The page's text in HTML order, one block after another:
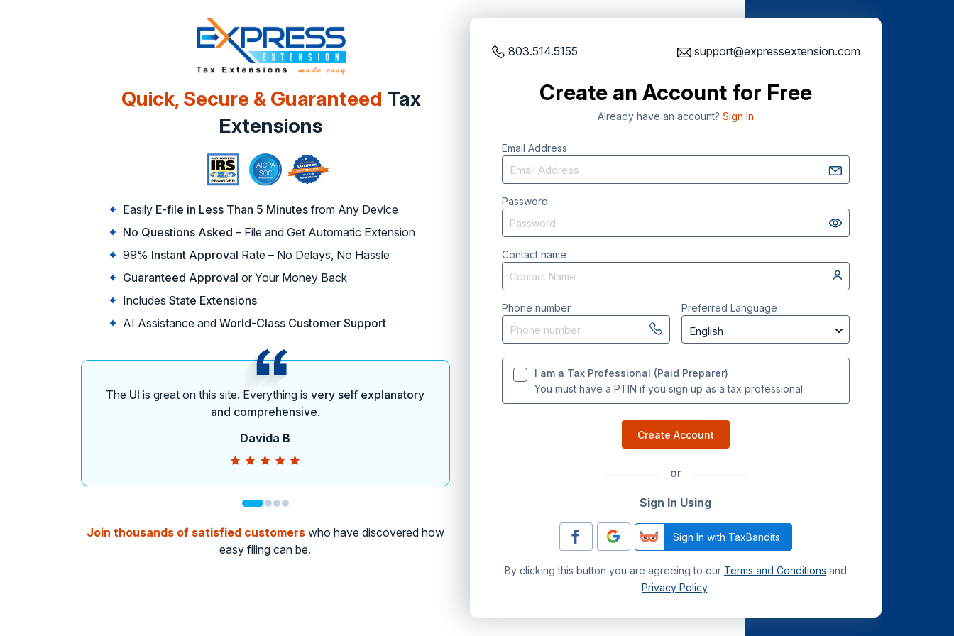
Quick, Secure & Guaranteed Tax
Extensions
Easily E-file in Less Than 5 Minutes from Any Device
No Questions Asked – File and Get Automatic Extension
99% Instant Approval Rate – No Delays, No Hassle
Guaranteed Approval or Your Money Back
IncludesState Extensions
AI Assistance andWorld-Class Customer Support
The UI is great on this site. Everything isvery self explanatory
and comprehensive.
Davida B
Join thousands of satisfied customerswho have discovered how
easy filing can be.
803.514.5155 support@expressextension.com
Create an Account for Free
Already have an account? Sign In
Email Address
Password
Contact name
Phone number Preferred Language
I am a Tax Professional (Paid Preparer)
You must have a PTIN if you sign up as a tax professional
Create Account
or
Sign In Using
Sign In with TaxBandits
By clicking this button you are agreeing to our Terms and Conditions and
Privacy Policy.